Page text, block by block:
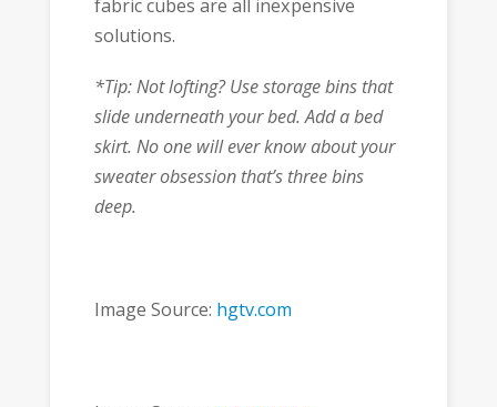
fabric cubes are all inexpensive
solutions.
*Tip: Not lofting? Use storage bins that
slide underneath your bed. Add a bed
skirt. No one will ever know about your
sweater obsession that’s three bins
deep.
Image Source: hgtv.com